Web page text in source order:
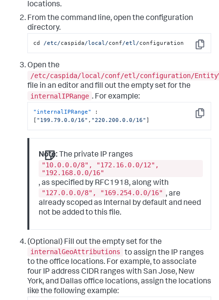
locations.
From the command line, open the configuration
directory.
Copy
cd /etc/caspida/local/conf/etl/configuration
Open the
/etc/caspida/local/conf/etl/configuration/
file in an editor and fill out the empty set for the
internalIPRange . For example:
Copy
"internalIPRange"
:
[ "199.79.0.0/16" , "220.200.0.0/16" ]
Note: The private IP ranges
"10.0.0.0/8", "172.16.0.0/12",
"192.168.0.0/16"
, as specified by RFC1918, along with
"127.0.0.0/8", "169.254.0.0/16" , are
already scoped as Internal by default and need
not be added to this file.
(Optional) Fill out the empty set for the
internalGeoAttributions
to assign the IP ranges
to the office locations. For example, to associate
four IP address CIDR ranges with San Jose, New
York, and Dallas office locations, assign the locations
like the following example: